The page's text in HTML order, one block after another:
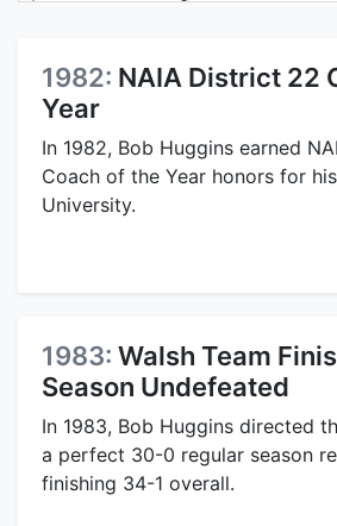
1982: NAIA District 22
Year
In 1982, Bob Huggins earned
Coach of the Year honors for
University.
1983: Walsh Team
Season Undefeated
In 1983, Bob Huggins directed
a perfect 30-0 regular season
finishing 34-1 overall.